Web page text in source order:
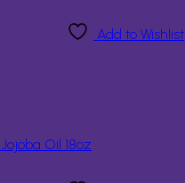
Add to Wishlist